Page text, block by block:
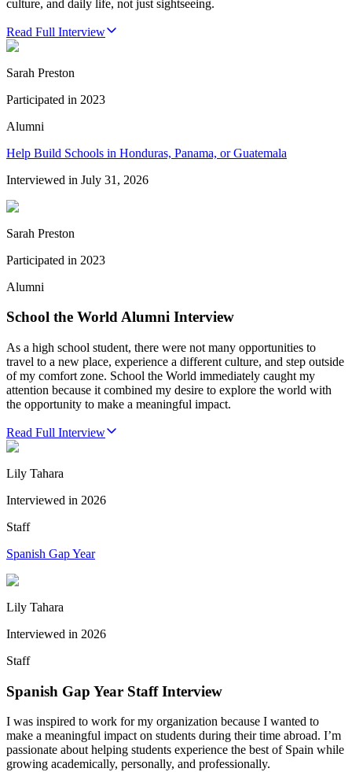
culture, and daily life, not just sightseeing.
Read Full Interview
Sarah Preston
Participated in 2023
Alumni
Help Build Schools in Honduras, Panama, or Guatemala
Interviewed in July 31, 2026
Sarah Preston
Participated in 2023
Alumni
School the World Alumni Interview
As a high school student, there were not many opportunities to
travel to a new place, experience a different culture, and step outside
of my comfort zone. School the World immediately caught my
attention because it combined my desire to explore the world with
the opportunity to make a meaningful impact.
Read Full Interview
Lily Tahara
Interviewed in 2026
Staff
Spanish Gap Year
Lily Tahara
Interviewed in 2026
Staff
Spanish Gap Year Staff Interview
I was inspired to work for my organization because I wanted to
make a meaningful impact on students during their time abroad. I’m
passionate about helping students experience the best of Spain while
growing academically, personally, and professionally.